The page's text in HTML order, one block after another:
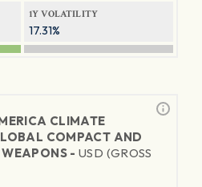
1Y VOLATILITY
17.31%
CLIMATE
COMPACT AND
- USD (GROSS